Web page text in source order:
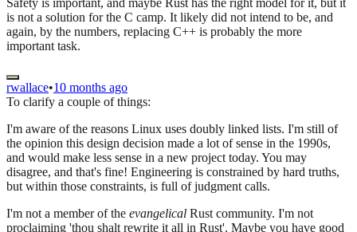
is not a solution for the C camp. It likely did not intend to be, and
again, by the numbers, replacing C++ is probably the more
important task.
rwallace•10 months ago
To clarify a couple of things:
I'm aware of the reasons Linux uses doubly linked lists. I'm still of
the opinion this design decision made a lot of sense in the 1990s,
and would make less sense in a new project today. You may
disagree, and that's fine! Engineering is constrained by hard truths,
but within those constraints, is full of judgment calls.
I'm not a member of the evangelical Rust community. I'm not
proclaiming 'thou shalt rewrite it all in Rust'. Maybe you have good